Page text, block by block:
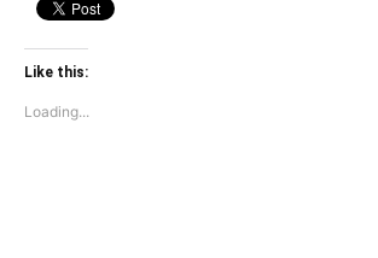
Like this:
Loading...